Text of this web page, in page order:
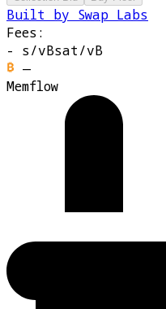
Built by Swap Labs
Fees:
- s/vBsat/vB
—
Memflow